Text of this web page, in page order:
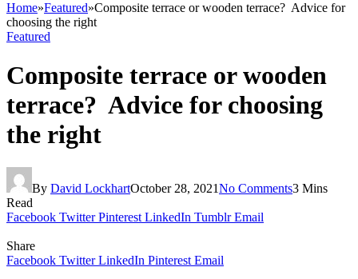
Home»Featured»Composite terrace or wooden terrace? Advice for
choosing the right
Featured
Composite terrace or wooden
terrace? Advice for choosing
the right
By David LockhartOctober 28, 2021No Comments3 Mins
Read
Facebook Twitter Pinterest LinkedIn Tumblr Email
Share
Facebook Twitter LinkedIn Pinterest Email